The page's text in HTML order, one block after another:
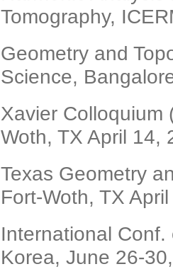
Tomography,
Geometry and
Science,
Xavier Colloquium
Woth, TX April 14,
Texas Geometry
Fort-Woth, TX
International
Korea, June 26-